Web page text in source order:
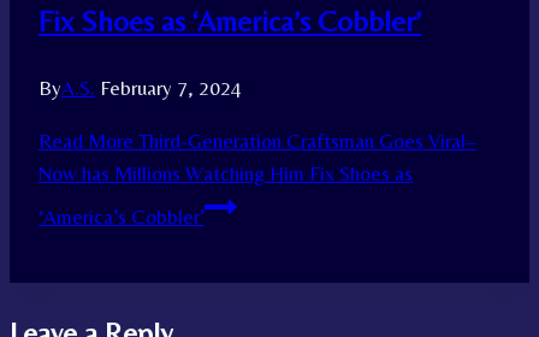
Fix Shoes as ‘America’s Cobbler’
ByA.S. February 7, 2024
Read More Third-Generation Craftsman Goes Viral–
Now has Millions Watching Him Fix Shoes as
‘America’s Cobbler’